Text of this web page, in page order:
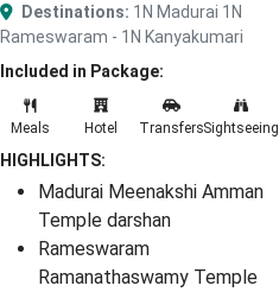
Destinations: 1N Madurai 1N
Rameswaram - 1N Kanyakumari
Included in Package:
Meals Hotel TransfersSightseeing
HIGHLIGHTS:
Madurai Meenakshi Amman
Temple darshan
Rameswaram
Ramanathaswamy Temple